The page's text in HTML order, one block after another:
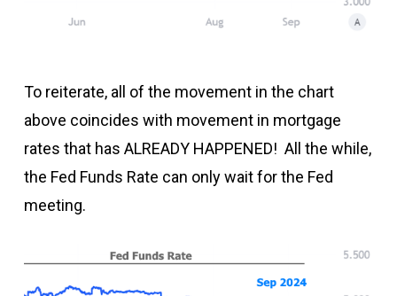
To reiterate, all of the movement in the chart
above coincides with movement in mortgage
rates that has ALREADY HAPPENED! All the while,
the Fed Funds Rate can only wait for the Fed
meeting.